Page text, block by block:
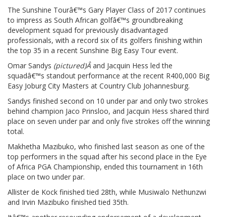
The Sunshine Tourâ€™s Gary Player Class of 2017 continues
to impress as South African golfâ€™s groundbreaking
development squad for previously disadvantaged
professionals, with a record six of its golfers finishing within
the top 35 in a recent Sunshine Big Easy Tour event.
Omar Sandys (pictured)Âand Jacquin Hess led the
squadâ€™s standout performance at the recent R400,000 Big
Easy Joburg City Masters at Country Club Johannesburg.
Sandys finished second on 10 under par and only two strokes
behind champion Jaco Prinsloo, and Jacquin Hess shared third
place on seven under par and only five strokes off the winning
total.
Makhetha Mazibuko, who finished last season as one of the
top performers in the squad after his second place in the Eye
of Africa PGA Championship, ended this tournament in 16th
place on two under par.
Allister de Kock finished tied 28th, while Musiwalo Nethunzwi
and Irvin Mazibuko finished tied 35th.